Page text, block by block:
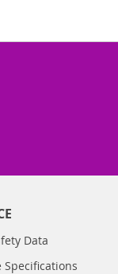
Data
Specifications